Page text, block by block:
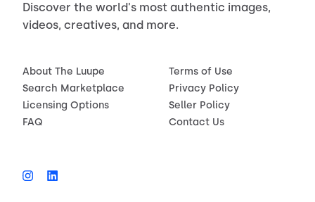
Discover the world's most authentic images,
videos, creatives, and more.
About The Luupe
Search Marketplace
Licensing Options
FAQ
Terms of Use
Privacy Policy
Seller Policy
Contact Us